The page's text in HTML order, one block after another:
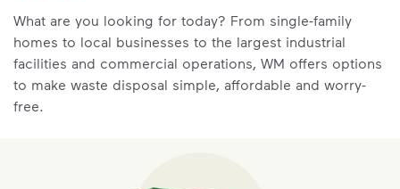
What are you looking for today? From single-family
homes to local businesses to the largest industrial
facilities and commercial operations, WM offers options
to make waste disposal simple, affordable and worry-
free.